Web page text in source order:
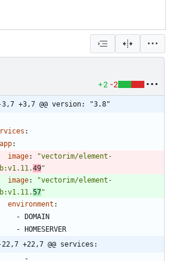
+2 -2
-3,7 +3,7 @@ version: "3.8"
:
app:
image:
"vectorim/element-
49"
image:
"vectorim/element-
57"
environment :
- DOMAIN
- HOMESERVER
-22,7 +22,7 @@ services: